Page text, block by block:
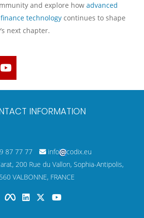
and explore how advanced
technology continues to shape
next chapter.
INFORMATION
87 77 77 info
codix.eu
200 Rue du Vallon, Sophia-Antipolis,
VALBONNE, FRANCE